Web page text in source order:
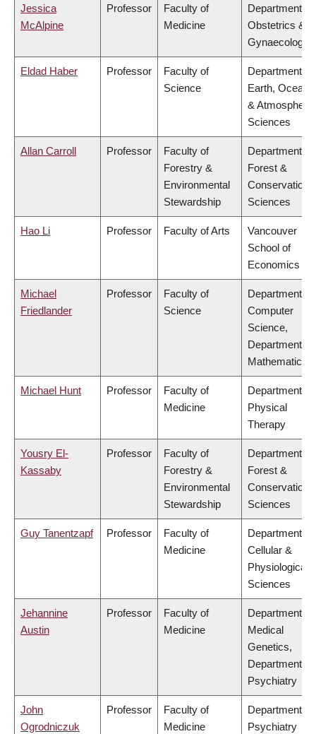
Jessica
McAlpine
Professor
Faculty of
Medicine
Department of
Obstetrics &
Gynaecology
Eldad Haber Professor
Faculty of
Science
Department of
Earth, Ocean
& Atmospheric
Sciences
Allan Carroll Professor
Faculty of
Forestry &
Environmental
Stewardship
Department of
Forest &
Conservation
Sciences
Hao Li Professor Faculty of Arts
Vancouver
School of
Economics
Michael
Friedlander
Professor
Faculty of
Science
Department of
Computer
Science,
Department of
Mathematics
Michael Hunt Professor
Faculty of
Medicine
Department of
Physical
Therapy
Yousry El-
Kassaby
Professor
Faculty of
Forestry &
Environmental
Stewardship
Department of
Forest &
Conservation
Sciences
Guy Tanentzapf Professor
Faculty of
Medicine
Department of
Cellular &
Physiological
Sciences
Jehannine
Austin
Professor
Faculty of
Medicine
Department of
Medical
Genetics,
Department of
Psychiatry
John
Ogrodniczuk
Professor
Faculty of
Medicine
Department of
Psychiatry